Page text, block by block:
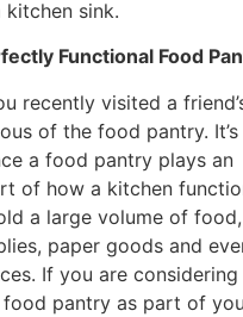
kitchen sink.
Functional Food
recently visited a
of the food pantry.
a food pantry plays an
of how a kitchen
a large volume of food,
paper goods and
If you are
pantry as part of